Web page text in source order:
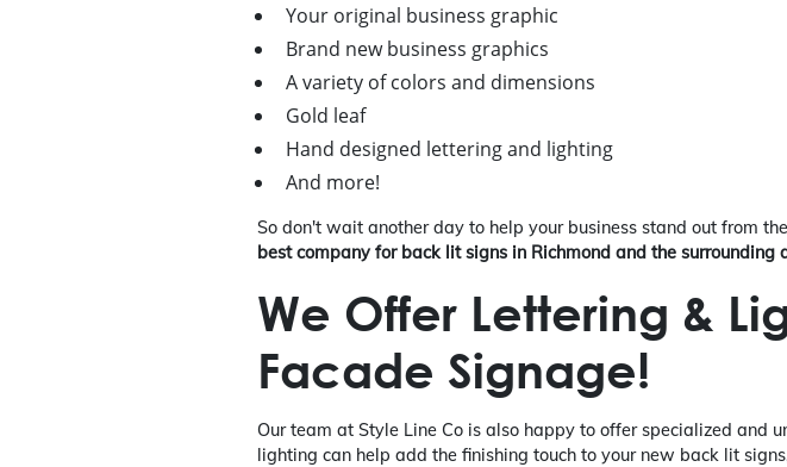
Your original business graphic
Brand new business graphics
A variety of colors and dimensions
Gold leaf
Hand designed lettering and lighting
And more!
So don't wait another day to help your business stand out from
best company for back lit signs in Richmond and the surrounding
We Offer Lettering &
Facade Signage!
Our team at Style Line Co is also happy to offer specialized and
lighting can help add the finishing touch to your new back lit